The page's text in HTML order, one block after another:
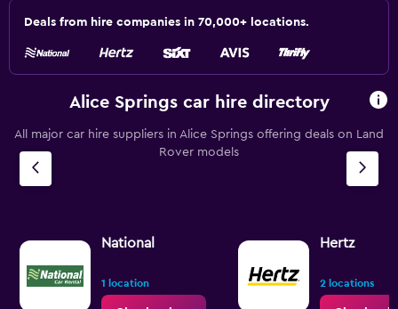
Deals from hire companies in 70,000+ locations.
Alice Springs car hire directory
All major car hire suppliers in Alice Springs offering deals on Land
Rover models
National
1 location
Hertz
2 locations